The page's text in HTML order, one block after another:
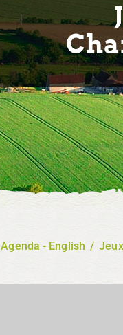
Agenda - English /